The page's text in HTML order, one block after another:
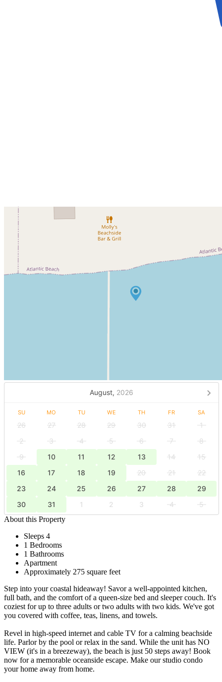
August, 2026
SU MO TU WE TH FR SA
26 27 28 29 30 31
1
2
3 4 5 6 7
8
9
10 11 12 13 14
15
16
17 18 19 20 21
22
23
24 25 26 27 28
29
30
31 1 2 3 4
5
About this Property
Sleeps 4
1 Bedrooms
1 Bathrooms
Apartment
Approximately 275 square feet
Step into your coastal hideaway! Savor a well-appointed kitchen,
full bath, and the comfort of a queen-size bed and sleeper couch. It's
coziest for up to three adults or two adults with two kids. We've got
you covered with coffee, teas, linens, and towels.
Revel in high-speed internet and cable TV for a calming beachside
life. Parlor by the pool or relax in the sand. While the unit has NO
VIEW (it's in a breezeway), the beach is just 50 steps away! Book
now for a memorable oceanside escape. Make our studio condo
your home away from home.